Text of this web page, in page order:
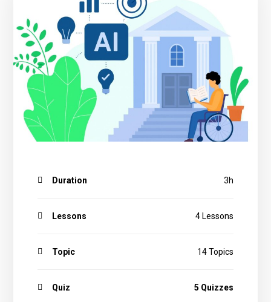
3.5 Quiz
4.3 Usage of Selected AI Tools with Ethical and Inclusive
Practices
4.4 Quiz
Duration 3h
Lessons 4 Lessons
Topic 14 Topics
Quiz 5 Quizzes